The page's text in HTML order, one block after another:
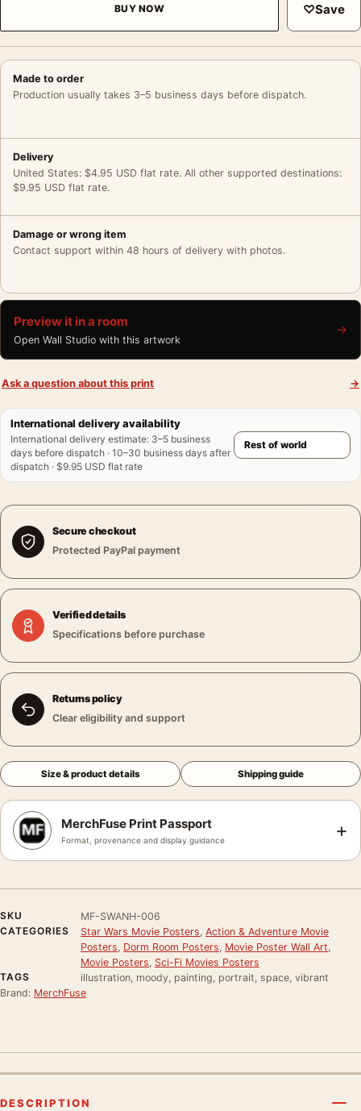
BUY NOW ♡Save
Made to order
Production usually takes 3–5 business days before dispatch.
Delivery
United States: $4.95 USD flat rate. All other supported destinations:
$9.95 USD flat rate.
Damage or wrong item
Contact support within 48 hours of delivery with photos.
Preview it in a room
Open Wall Studio with this artwork
→
Ask a question about this print →
International delivery availability
International delivery estimate: 3–5 business
days before dispatch · 10–30 business days after
dispatch · $9.95 USD flat rate
Secure checkout
Protected PayPal payment
Verified details
Specifications before purchase
Returns policy
Clear eligibility and support
Size & product details Shipping guide
MerchFuse Print Passport
Format, provenance and display guidance +
SKU
MF-SWANH-006
CATEGORIES
Star Wars Movie Posters Action & Adventure Movie
Posters Dorm Room Posters Movie Poster Wall Art
Movie Posters Sci-Fi Movies Posters
TAGS
illustration, moody, painting, portrait, space, vibrant
Brand: MerchFuse
DESCRIPTION